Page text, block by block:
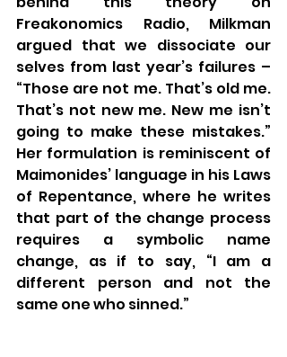
Freakonomics Radio, Milkman
argued that we dissociate our
selves from last year’s failures –
“Those are not me. That’s old me.
That’s not new me. New me isn’t
going to make these mistakes.”
Her formulation is reminiscent of
Maimonides’ language in his Laws
of Repentance, where he writes
that part of the change process
requires a symbolic name
change, as if to say, “I am a
different person and not the
same one who sinned.”